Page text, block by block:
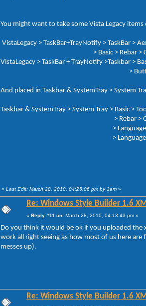
You might want to take some Vista Legacy items
VistaLegacy > TaskBar+TrayNotify > TaskBar >
> Basic > Rebar >
VistaLegacy > TaskBar + TrayNotify >Taskbar >
>
And placed in Taskbar & SystemTray > System
Taskbar & SystemTray > System Tray > Basic >
> Rebar >
> Language Button:
> Language
« Last Edit: March 28, 2010, 04:25:06 pm by 3am »
Re: Windows Style Builder 1.6
« Reply #11 on: March 28, 2010, 04:13:43 pm »
Do you think it would be ok if you uploaded
work all right seeing as how most of us here
messes up).
Re: Windows Style Builder 1.6